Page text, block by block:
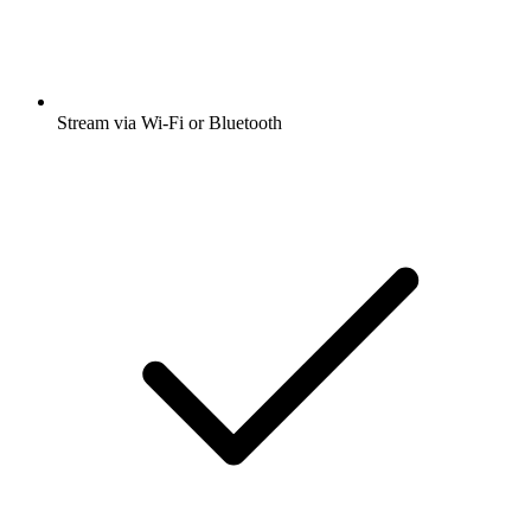
Stream via Wi-Fi or Bluetooth